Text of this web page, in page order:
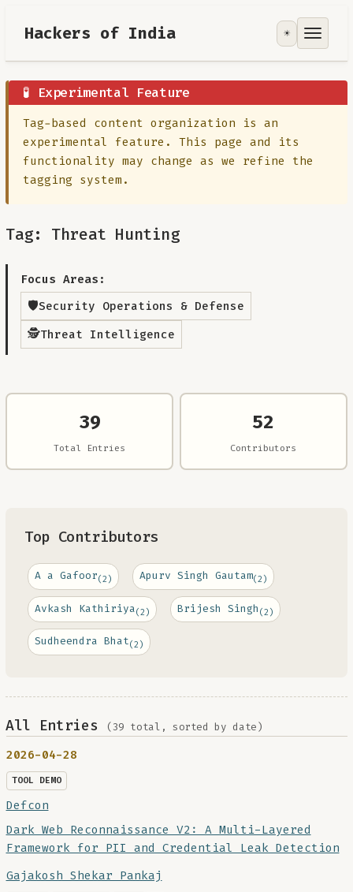
Hackers of India
Tools
Focus Area
Contribute
☀️
🧪 Experimental Feature
Tag-based content organization is an
experimental feature. This page and its
functionality may change as we refine the
tagging system.
Tag: Threat Hunting
Focus Areas:
🛡️Security Operations & Defense
🕵️Threat Intelligence
39
Total Entries
52
Contributors
Top Contributors
A a Gafoor(2) Apurv Singh Gautam(2)
Avkash Kathiriya(2) Brijesh Singh (2)
Sudheendra Bhat(2)
All Entries (39 total, sorted by date)
2026-04-28
TOOL DEMO
Defcon
Dark Web Reconnaissance V2: A Multi-Layered
Framework for PII and Credential Leak Detection
Gajakosh Shekar Pankaj